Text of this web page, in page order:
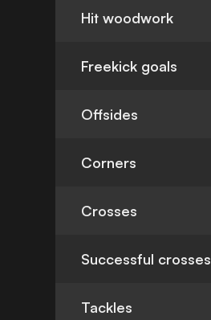
Hit woodwork
Freekick goals
Offsides
Corners
Crosses
Successful crosses
Tackles